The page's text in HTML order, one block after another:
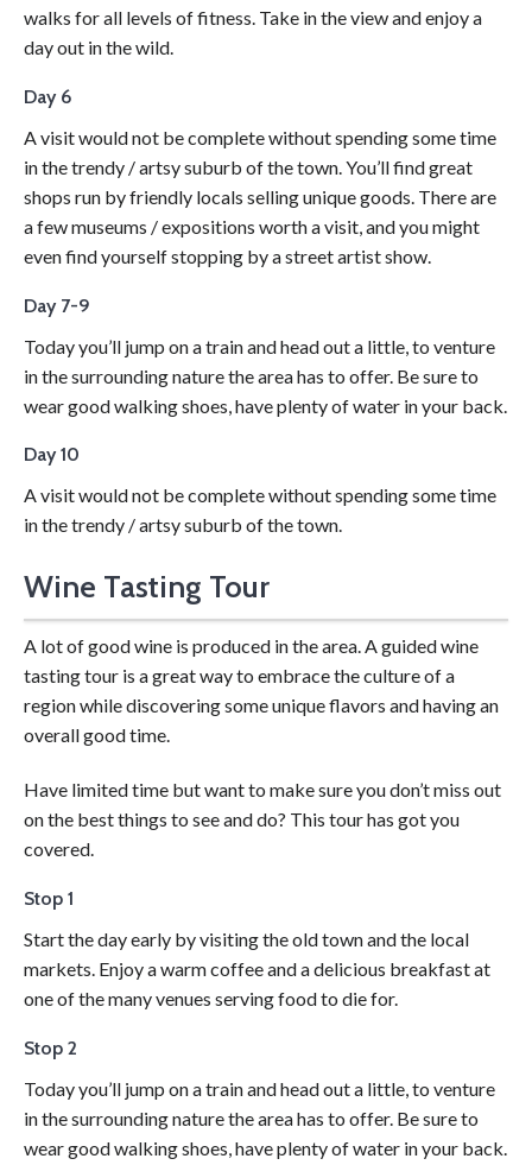
walks for all levels of fitness. Take in the view and enjoy a
day out in the wild.
Day 6
A visit would not be complete without spending some time
in the trendy / artsy suburb of the town. You’ll find great
shops run by friendly locals selling unique goods. There are
a few museums / expositions worth a visit, and you might
even find yourself stopping by a street artist show.
Day 7-9
Today you’ll jump on a train and head out a little, to venture
in the surrounding nature the area has to offer. Be sure to
wear good walking shoes, have plenty of water in your back.
Day 10
A visit would not be complete without spending some time
in the trendy / artsy suburb of the town.
Wine Tasting Tour
Get your hands dirty learning wine making!
A lot of good wine is produced in the area. A guided wine
tasting tour is a great way to embrace the culture of a
region while discovering some unique flavors and having an
overall good time.
Have limited time but want to make sure you don’t miss out
on the best things to see and do? This tour has got you
covered.
Stop 1
Start the day early by visiting the old town and the local
markets. Enjoy a warm coffee and a delicious breakfast at
one of the many venues serving food to die for.
Stop 2
Today you’ll jump on a train and head out a little, to venture
in the surrounding nature the area has to offer. Be sure to
wear good walking shoes, have plenty of water in your back.